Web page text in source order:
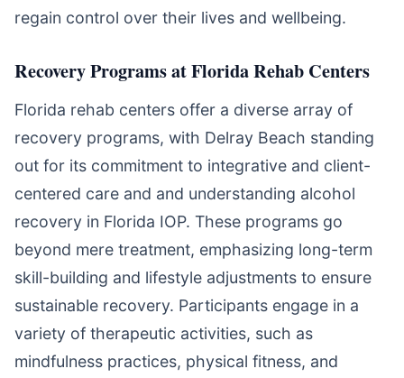
regain control over their lives and wellbeing.
Recovery Programs at Florida Rehab Centers
Florida rehab centers offer a diverse array of
recovery programs, with Delray Beach standing
out for its commitment to integrative and client-
centered care and and understanding alcohol
recovery in Florida IOP. These programs go
beyond mere treatment, emphasizing long-term
skill-building and lifestyle adjustments to ensure
sustainable recovery. Participants engage in a
variety of therapeutic activities, such as
mindfulness practices, physical fitness, and